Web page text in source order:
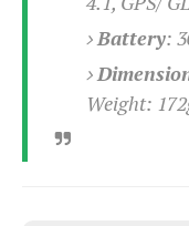
Battery:
Weight: